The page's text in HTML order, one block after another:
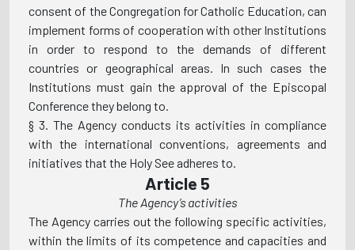
consent of the Congregation for Catholic Education, can
implement forms of cooperation with other Institutions
in order to respond to the demands of different
countries or geographical areas. In such cases the
Institutions must gain the approval of the Episcopal
Conference they belong to.
§ 3. The Agency conducts its activities in compliance
with the international conventions, agreements and
initiatives that the Holy See adheres to.
Article 5
The Agency’s activities
The Agency carries out the following specific activities,
within the limits of its competence and capacities and